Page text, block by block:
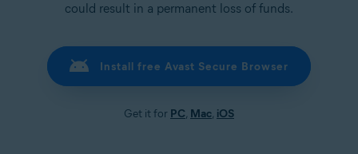
could result in a permanent loss of funds.
Install free Avast Secure Browser
Get it for PC, Mac, iOS